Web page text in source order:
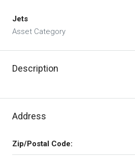
Jets
Asset Category
Description
Address
Zip/Postal Code: